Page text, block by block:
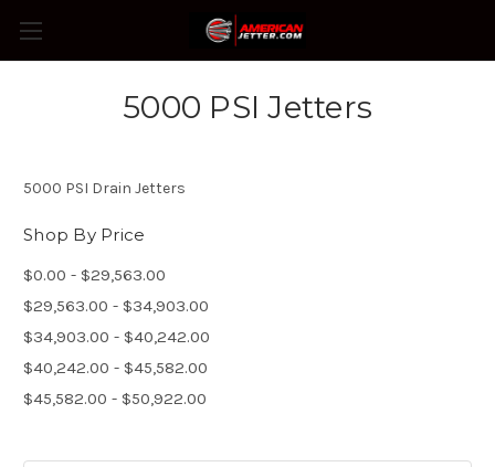
5000 PSI Jetters
5000 PSI Drain Jetters
Shop By Price
$0.00 - $29,563.00
$29,563.00 - $34,903.00
$34,903.00 - $40,242.00
$40,242.00 - $45,582.00
$45,582.00 - $50,922.00